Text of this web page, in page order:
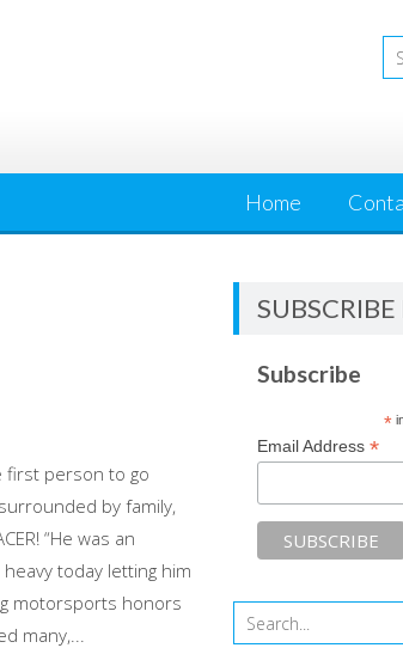
Home
first person to go
by family,
“He was an
today letting him
motorsports honors
many,...
Subscribe
*
Email Address*